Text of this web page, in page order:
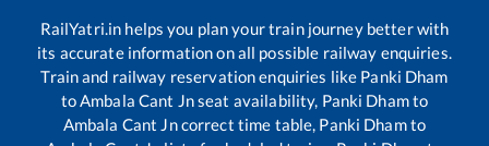
RailYatri.in helps you plan your train journey better with
its accurate information on all possible railway enquiries.
Train and railway reservation enquiries like Panki Dham
toAmbala Cant Jnseat availability, Panki Dhamto
Ambala Cant Jncorrect time table, Panki Dhamto